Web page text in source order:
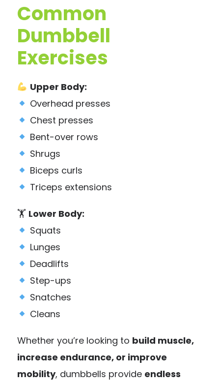
Common
Dumbbell
Exercises
Upper Body:
Overhead presses
Chest presses
Bent-over rows
Shrugs
Biceps curls
Triceps extensions
🏋️ Lower Body:
Squats
Lunges
Deadlifts
Step-ups
Snatches
Cleans
Whether you’re looking to build muscle,
increase endurance, or improve
mobility, dumbbells provide endless